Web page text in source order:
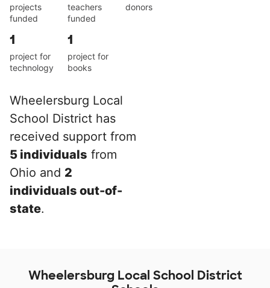
projects
funded
teachers
funded
donors
1
project for
technology
1
project for
books
Wheelersburg Local
School District has
received support from
5 individuals from
Ohio and 2
individuals out-of-
state.
Wheelersburg Local School District